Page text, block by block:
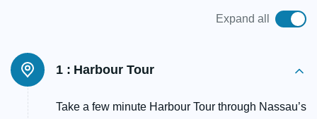
Expand all
1 : Harbour Tour
Take a few minute Harbour Tour through Nassau’s